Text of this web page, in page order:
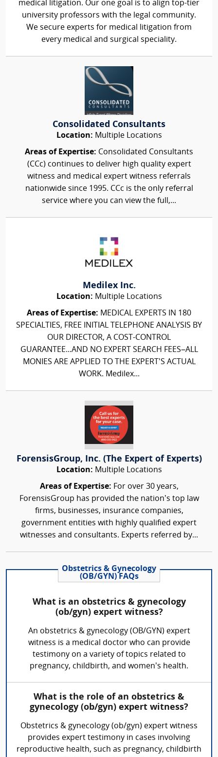
medical litigation. Our one goal is to align top-tier
university professors with the legal community.
We secure experts for medical litigation from
every medical and surgical speciality.
Consolidated Consultants
Location: Multiple Locations
Areas of Expertise: Consolidated Consultants
(CCc) continues to deliver high quality expert
witness and medical expert witness referrals
nationwide since 1995. CCc is the only referral
service where you can view the full,...
Medilex Inc.
Location: Multiple Locations
Areas of Expertise: MEDICAL EXPERTS IN 180
SPECIALTIES, FREE INITIAL TELEPHONE ANALYSIS BY
OUR DIRECTOR, A COST-CONTROL
GUARANTEE...AND NO EXPERT SEARCH FEES–ALL
MONIES ARE APPLIED TO THE EXPERT'S ACTUAL
WORK. Medilex...
ForensisGroup, Inc. (The Expert of Experts)
Location: Multiple Locations
Areas of Expertise: For over 30 years,
ForensisGroup has provided the nation’s top law
firms, businesses, insurance companies,
government entities with highly qualified expert
witnesses and consultants. Experts referred by...
Obstetrics & Gynecology
(OB/GYN) FAQs
What is an obstetrics & gynecology
(ob/gyn) expert witness?
An obstetrics & gynecology (OB/GYN) expert
witness is a medical doctor who can provide
testimony on a variety of topics related to
pregnancy, childbirth, and women’s health.
What is the role of an obstetrics &
gynecology (ob/gyn) expert witness?
Obstetrics & gynecology (ob/gyn) expert witness
provides expert testimony in cases involving
reproductive health, such as pregnancy, childbirth